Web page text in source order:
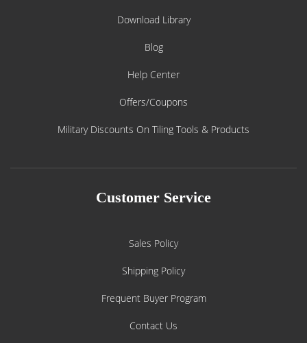
Download Library
Blog
Help Center
Offers/Coupons
Military Discounts On Tiling Tools & Products
Customer Service
Sales Policy
Shipping Policy
Frequent Buyer Program
Contact Us